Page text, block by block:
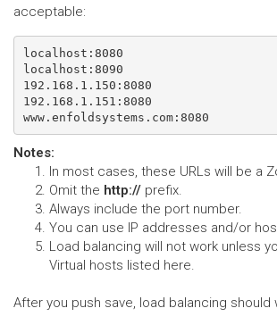
acceptable:
localhost:8080
localhost:8090
192.168.1.150:8080
192.168.1.151:8080
Notes:
In most cases, these URLs will be a
Omit the http:// prefix.
Always include the port number.
You can use IP addresses and/or
Load balancing will not work unless
Virtual hosts listed here.
After you push save, load balancing should